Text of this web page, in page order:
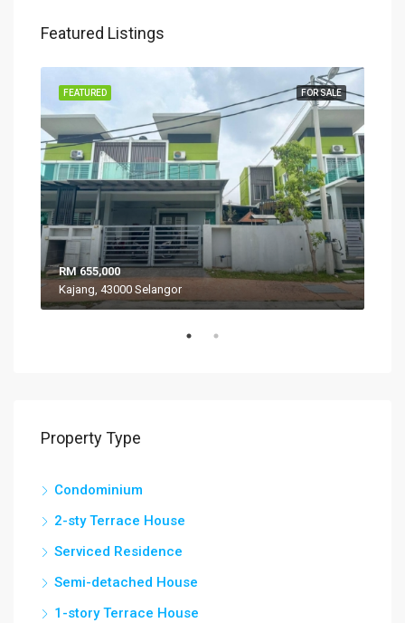
Featured Listings
FOR SALE
FEATURED
RM 655,000
Kajang, 43000 Selangor
Property Type
Condominium
2-sty Terrace House
Serviced Residence
Semi-detached House
1-story Terrace House